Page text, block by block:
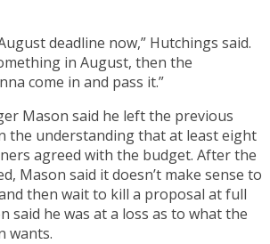
deadline now,” Hutchings said.
in August, then the
come in and pass it.”
Mason said he left the previous
the understanding that at least eight
agreed with the budget. After the
Mason said it doesn’t make sense to
then wait to kill a proposal at full
said he was at a loss as to what the
wants.